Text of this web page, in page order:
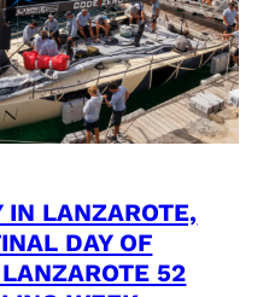
IN LANZAROTE,
DAY OF
52